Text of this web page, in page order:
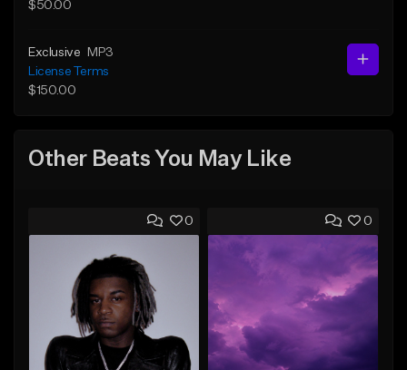
$50.00
Exclusive
MP3
License Terms
$150.00
Other Beats You May Like
0 0